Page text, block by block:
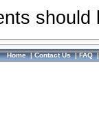
Home|Contact Us|FAQ